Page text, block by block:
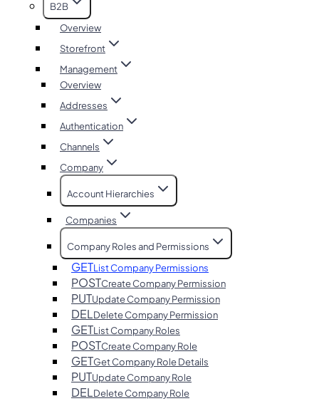
B2B
Overview
Storefront
Management
Overview
Addresses
Authentication
Channels
Company
Account Hierarchies
Companies
Company Roles and Permissions
GETList Company Permissions
POSTCreate Company Permission
PUTUpdate Company Permission
DELDelete Company Permission
GETList Company Roles
POSTCreate Company Role
GETGet Company Role Details
PUTUpdate Company Role
DELDelete Company Role